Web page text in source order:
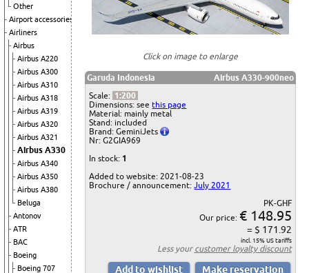
Other
Airport accessories
Airliners
Airbus
Airbus A220
Airbus A300
Airbus A310
Airbus A318
Airbus A319
Airbus A320
Airbus A321
Airbus A330
Airbus A340
Airbus A350
Airbus A380
Beluga
Antonov
ATR
BAC
Boeing
Boeing 707
Click on image to enlarge
Garuda Indonesia
Airbus A330-900neo
Scale: 1:200
Dimensions: seethis page
Material: mainly metal
Stand: included
Brand: GeminiJets
Nr: G2GIA969
In stock: 1
Added to website: 2021-08-23
Brochure / announcement:July 2021
PK-GHF
Our price: € 148.95
= $ 171.92
incl. 15% US tariffs
Less your customer loyalty discount